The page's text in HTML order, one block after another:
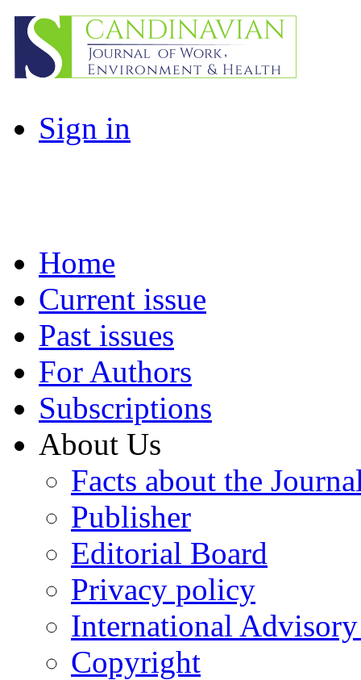
Sign in
Home
Current issue
Past issues
For Authors
Subscriptions
About Us
Facts about the
Publisher
Editorial Board
Privacy policy
International
Copyright